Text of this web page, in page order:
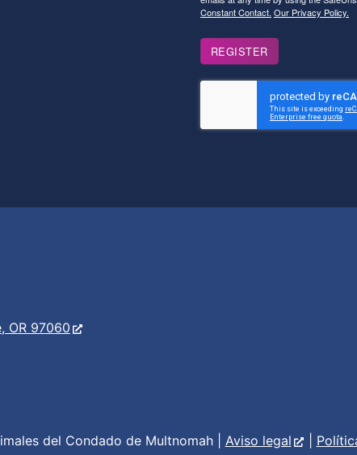
Constant Contact. Our Privacy Policy.
REGISTER
OR 97060
del Condado de Multnomah | Aviso legal